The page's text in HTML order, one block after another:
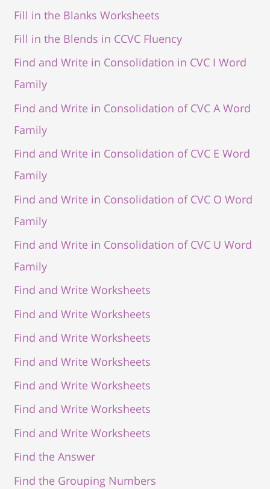
Fill in the Blanks Worksheets
Fill in the Blends in CCVC Fluency
Find and Write in Consolidation in CVC I Word
Family
Find and Write in Consolidation of CVC A Word
Family
Find and Write in Consolidation of CVC E Word
Family
Find and Write in Consolidation of CVC O Word
Family
Find and Write in Consolidation of CVC U Word
Family
Find and Write Worksheets
Find and Write Worksheets
Find and Write Worksheets
Find and Write Worksheets
Find and Write Worksheets
Find and Write Worksheets
Find and Write Worksheets
Find the Answer
Find the Grouping Numbers